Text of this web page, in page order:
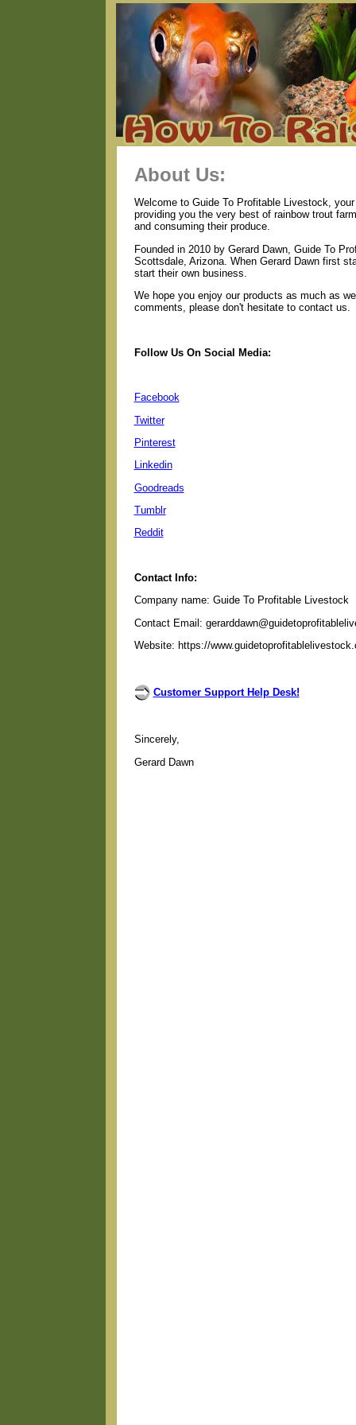
About Us:
Welcome to Guide To Profitable Livestock,
providing you the very best of rainbow trout
and consuming their produce.
Founded in 2010 by Gerard Dawn, Guide To
Scottsdale, Arizona. When Gerard Dawn first
start their own business.
We hope you enjoy our products as much as
comments, please don't hesitate to contact us.
Follow Us On Social Media:
Facebook
Twitter
Pinterest
Linkedin
Goodreads
Tumblr
Reddit
Contact Info:
Company name: Guide To Profitable Livestock
Contact Email:
Website: https://
Customer Support Help Desk!
Sincerely,
Gerard Dawn